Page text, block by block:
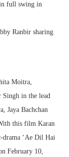
full swing in
Ranbir sharing
Moitra,
Singh in the lead
Jaya Bachchan
this film Karan
drama ‘Ae Dil Hai
February 10,